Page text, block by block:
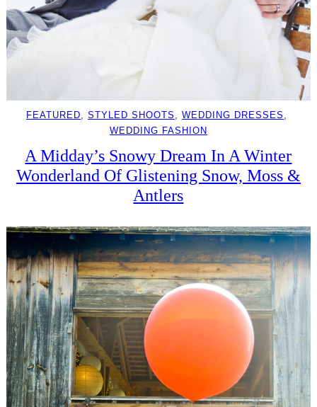
FEATURED STYLED SHOOTS WEDDING DRESSES
WEDDING FASHION
A Midday’s Snowy Dream In A Winter
Wonderland Of Glistening Snow, Moss &
Antlers